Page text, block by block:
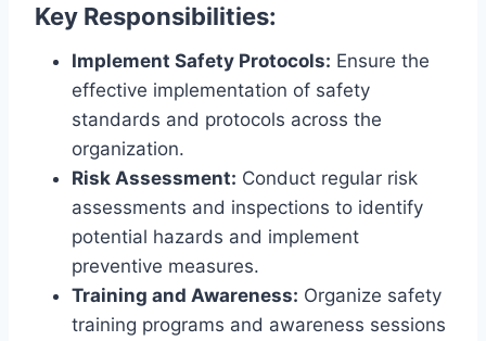
Key Responsibilities:
Implement Safety Protocols: Ensure the
effective implementation of safety
standards and protocols across the
organization.
Risk Assessment: Conduct regular risk
assessments and inspections to identify
potential hazards and implement
preventive measures.
Training and Awareness: Organize safety
training programs and awareness sessions